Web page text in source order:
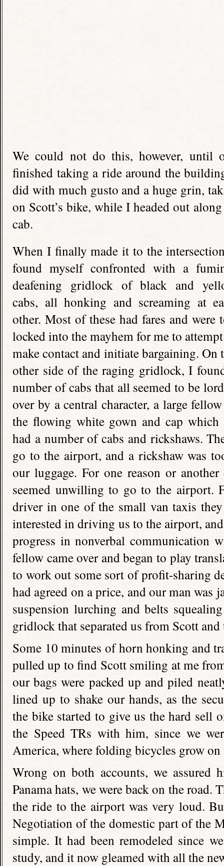
We could not do this, however, until
finished taking a ride around the
did with much gusto and a huge grin,
on Scott’s bike, while I headed out
cab.
When I finally made it to the
found myself confronted with a
deafening gridlock of black and
cabs, all honking and screaming at
other. Most of these had fares and were
locked into the mayhem for me to
make contact and initiate bargaining. On
other side of the raging gridlock, I
number of cabs that all seemed to be
over by a central character, a large
the flowing white gown and cap
had a number of cabs and rickshaws.
go to the airport, and a rickshaw was
our luggage. For one reason or
seemed unwilling to go to the airport.
driver in one of the small van taxis
interested in driving us to the airport,
progress in nonverbal communication
fellow came over and began to play
to work out some sort of profit-sharing
had agreed on a price, and our man was
suspension lurching and belts
gridlock that separated us from Scott and
Some 10 minutes of horn honking and
pulled up to find Scott smiling at me
our bags were packed up and piled
lined up to shake our hands, as the
the bike started to give us the hard sell
the Speed TRs with him, since we
America, where folding bicycles grow on
Wrong on both accounts, we
Panama hats, we were back on the road.
the ride to the airport was very loud.
Negotiation of the domestic part of the
simple. It had been remodeled since
study, and it now gleamed with all the